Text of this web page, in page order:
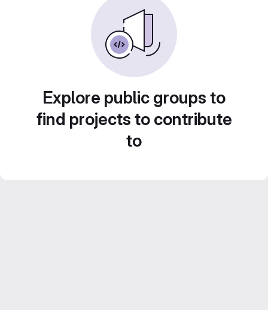
Explore public groups to
find projects to contribute
to